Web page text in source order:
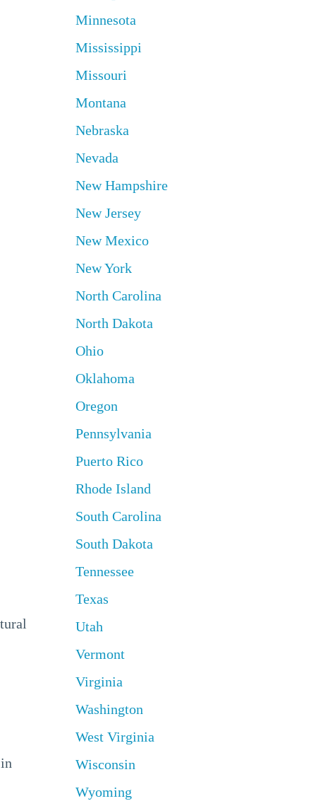
Minnesota
Mississippi
Missouri
Montana
Nebraska
Nevada
New Hampshire
New Jersey
New Mexico
New York
North Carolina
North Dakota
Ohio
Oklahoma
Oregon
Pennsylvania
Puerto Rico
Rhode Island
South Carolina
South Dakota
Tennessee
Texas
Utah
Vermont
Virginia
Washington
West Virginia
Wisconsin
Wyoming